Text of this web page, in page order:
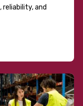
and